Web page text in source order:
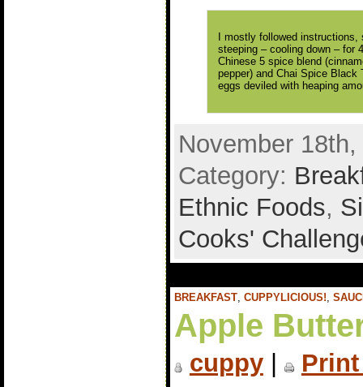
I mostly followed
steeping – cooling down – for
Chinese 5 spice blend
pepper) and Chai Spice Black
eggs deviled with heaping
November
Category:
Ethnic Foods,
Cooks'
BREAKFAST, CUPPYLICIOUS!
Apple
cuppy|